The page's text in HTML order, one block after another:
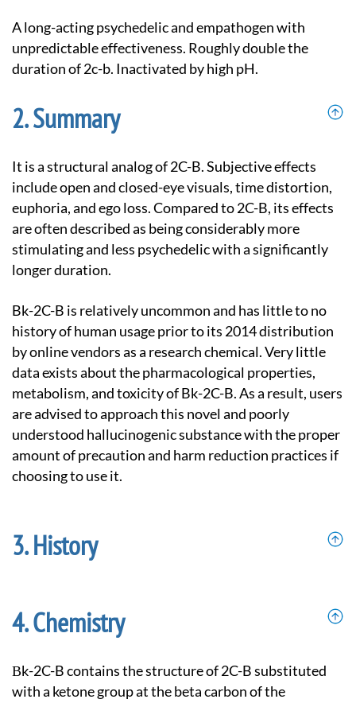
A long-acting psychedelic and empathogen with
unpredictable effectiveness. Roughly double the
duration of 2c-b. Inactivated by high pH.
Summary
It is a structural analog of 2C-B. Subjective effects
include open and closed-eye visuals, time distortion,
euphoria, and ego loss. Compared to 2C-B, its effects
are often described as being considerably more
stimulating and less psychedelic with a significantly
longer duration.
Bk-2C-B is relatively uncommon and has little to no
history of human usage prior to its 2014 distribution
by online vendors as a research chemical. Very little
data exists about the pharmacological properties,
metabolism, and toxicity of Bk-2C-B. As a result, users
are advised to approach this novel and poorly
understood hallucinogenic substance with the proper
amount of precaution and harm reduction practices if
choosing to use it.
History
Chemistry
βk-2C-B contains the structure of 2C-B substituted
with a ketone group at the beta carbon of the